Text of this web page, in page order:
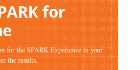
for
for the SPARK Experience in your
the results.